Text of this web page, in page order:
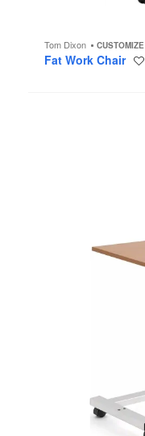
Tom Dixon CUSTOMIZE
Fat Work Chair